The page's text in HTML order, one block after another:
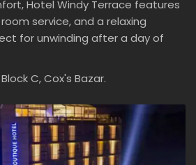
Hotel Windy Terrace features
service, and a relaxing
for unwinding after a day of
C, Cox's Bazar.